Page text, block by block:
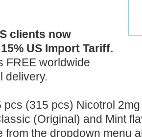
clients now
US Import Tariff.
FREE worldwide
delivery.
pcs (315 pcs) Nicotrol
(Original) and Mint
from the dropdown menu